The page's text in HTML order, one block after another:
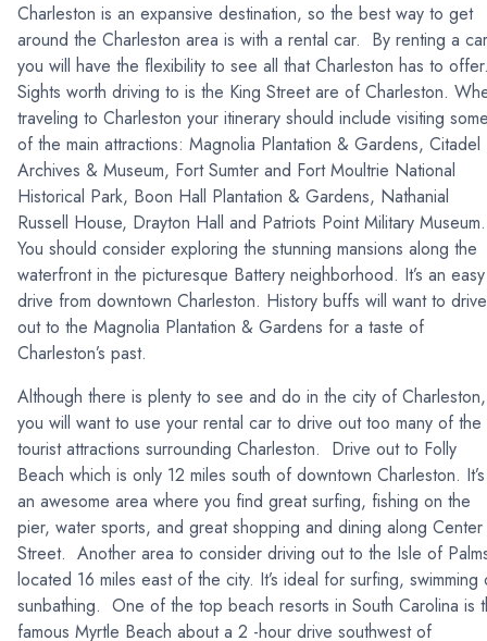
Charleston is an expansive destination, so the best way to get
around the Charleston area is with a rental car. By renting a car
you will have the flexibility to see all that Charleston has to
Sights worth driving to is the King Street are of Charleston.
traveling to Charleston your itinerary should include visiting
of the main attractions: Magnolia Plantation & Gardens, Citadel
Archives & Museum, Fort Sumter and Fort Moultrie National
Historical Park, Boon Hall Plantation & Gardens, Nathanial
Russell House, Drayton Hall and Patriots Point Military Museum.
You should consider exploring the stunning mansions along the
waterfront in the picturesque Battery neighborhood. It’s an easy
drive from downtown Charleston. History buffs will want to drive
out to the Magnolia Plantation & Gardens for a taste of
Charleston’s past.
Although there is plenty to see and do in the city of Charleston,
you will want to use your rental car to drive out too many of the
tourist attractions surrounding Charleston. Drive out to Folly
Beach which is only 12 miles south of downtown Charleston. It’s
an awesome area where you find great surfing, fishing on the
pier, water sports, and great shopping and dining along Center
Street. Another area to consider driving out to the Isle of
located 16 miles east of the city. It’s ideal for surfing, swimming
sunbathing. One of the top beach resorts in South Carolina is
famous Myrtle Beach about a 2 -hour drive southwest of